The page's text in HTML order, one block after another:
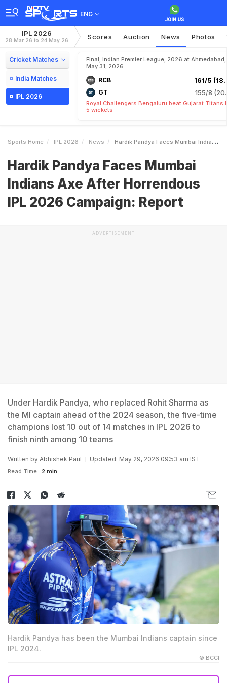
ENG
IPL 2026
28 Mar 26 to 24 May 26 Scores Auction News Photos
Cricket Matches
India Matches
IPL 2026
Final, Indian Premier League, 2026 at Ahmedabad,
May 31, 2026
RCB 161/5
GT 155/8
Royal Challengers Bengaluru beat Gujarat Titans
5 wickets
Sports Home IPL 2026 News Hardik Pandya Faces Mumbai Indians Axe After Horrendous IPL 2026 Campaign Report
Hardik Pandya Faces Mumbai
Indians Axe After Horrendous
IPL 2026 Campaign: Report
ADVERTISEMENT
Under Hardik Pandya, who replaced Rohit Sharma as
the MI captain ahead of the 2024 season, the five-time
champions lost 10 out of 14 matches in IPL 2026 to
finish ninth among 10 teams
Written by Abhishek Paul Updated: May 29, 2026 09:53 am IST
Read Time: 2 min
Hardik Pandya has been the Mumbai Indians captain since
IPL 2024.
© BCCI